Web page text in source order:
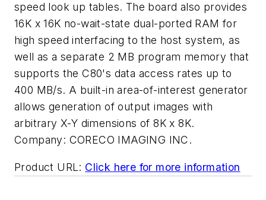
speed look up tables. The board also provides
16K x 16K no-wait-state dual-ported RAM for
high speed interfacing to the host system, as
well as a separate 2 MB program memory that
supports the C80's data access rates up to
400 MB/s. A built-in area-of-interest generator
allows generation of output images with
arbitrary X-Y dimensions of 8K x 8K.
Company: CORECO IMAGING INC.
Product URL: Click here for more information